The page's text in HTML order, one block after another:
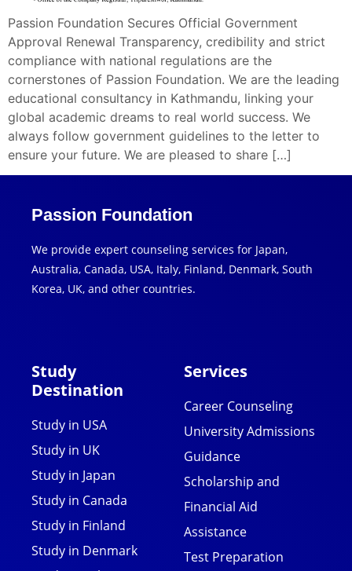
Passion Foundation Secures Official Government
Approval Renewal Transparency, credibility and strict
compliance with national regulations are the
cornerstones of Passion Foundation. We are the leading
educational consultancy in Kathmandu, linking your
global academic dreams to real world success. We
always follow government guidelines to the letter to
ensure your future. We are pleased to share […]
Passion Foundation
We provide expert counseling services for Japan,
Australia, Canada, USA, Italy, Finland, Denmark, South
Korea, UK, and other countries.
Study
Destination
Study in USA
Study in UK
Study in Japan
Study in Canada
Study in Finland
Study in Denmark
Services
Career Counseling
University Admissions
Guidance
Scholarship and
Financial Aid
Assistance
Test Preparation